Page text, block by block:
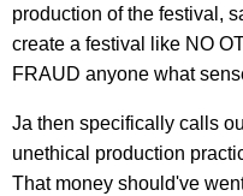
production of the festival,
create a festival like NO
FRAUD anyone what
Ja then specifically calls
unethical production
That money should've